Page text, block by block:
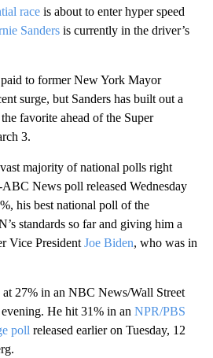
race is about to enter hyper speed
Sanders is currently in the driver’s
to former New York Mayor
surge, but Sanders has built out a
favorite ahead of the Super
3.
majority of national polls right
News poll released Wednesday
his best national poll of the
standards so far and giving him a
Vice President Joe Biden, who was in
at 27% in an NBC News/Wall Street
He hit 31% in an NPR/PBS
poll released earlier on Tuesday, 12